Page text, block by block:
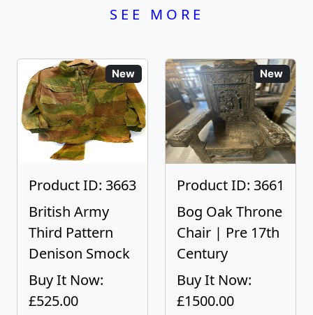
SEE MORE
New
Product ID: 3663
British Army
Third Pattern
Denison Smock
Buy It Now:
£525.00
New
Product ID: 3661
Bog Oak Throne
Chair | Pre 17th
Century
Buy It Now:
£1500.00